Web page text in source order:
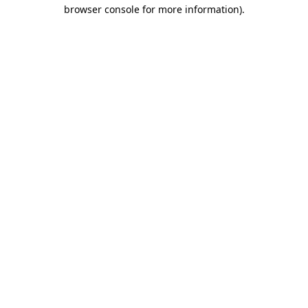
browser console for more information).